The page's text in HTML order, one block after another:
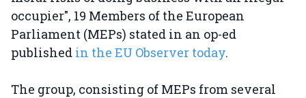
occupier", 19 Members of the European
Parliament (MEPs) stated in an op-ed
published in the EU Observer today.
The group, consisting of MEPs from several